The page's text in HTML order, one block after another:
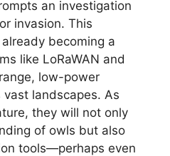
an investigation
invasion. This
becoming a
like LoRaWAN and
low-power
landscapes. As
they will not only
of owls but also
tools—perhaps even